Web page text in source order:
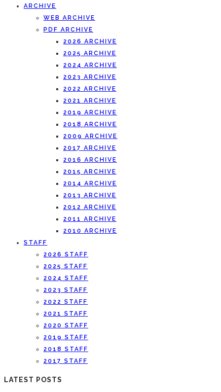
ARCHIVE
WEB ARCHIVE
PDF ARCHIVE
2026 ARCHIVE
2025 ARCHIVE
2024 ARCHIVE
2023 ARCHIVE
2022 ARCHIVE
2021 ARCHIVE
2019 ARCHIVE
2018 ARCHIVE
2009 ARCHIVE
2017 ARCHIVE
2016 ARCHIVE
2015 ARCHIVE
2014 ARCHIVE
2013 ARCHIVE
2012 ARCHIVE
2011 ARCHIVE
2010 ARCHIVE
STAFF
2026 STAFF
2025 STAFF
2024 STAFF
2023 STAFF
2022 STAFF
2021 STAFF
2020 STAFF
2019 STAFF
2018 STAFF
2017 STAFF
LATEST POSTS